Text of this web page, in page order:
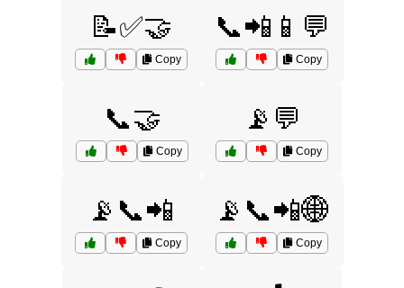
📝✅🤝
Copy
📞📲📱💬
Copy
📞🤝
Copy
📡💬
Copy
📡📞📲
Copy
📡📞📲🌐
Copy